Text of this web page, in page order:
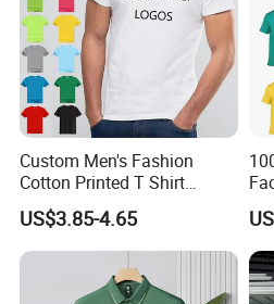
Custom Men's Fashion
Cotton Printed T Shirt
Wholesale Men Blank Plain
Round Neck T Shirts
US$3.85-4.65